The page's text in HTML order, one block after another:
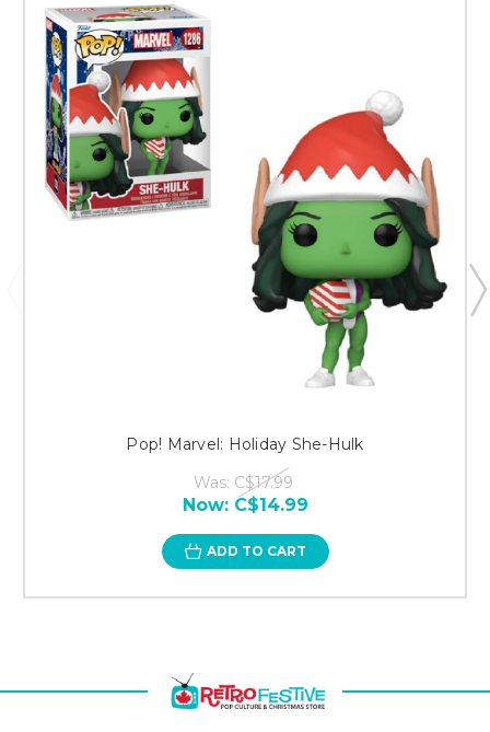
Pop! Marvel: Holiday She-Hulk
Was: C$17.99
Now: C$14.99
ADD TO CART